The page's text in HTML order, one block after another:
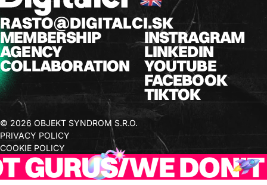
RASTO@DIGITALCI.SK
MEMBERSHIP
AGENCY
COLLABORATION
INSTRAGRAM
LINKEDIN
YOUTUBE
FACEBOOK
TIKTOK
© 2026 OBJEKT SYNDROM S.R.O.
PRIVACY POLICY
COOKIE POLICY
/WE DON'T